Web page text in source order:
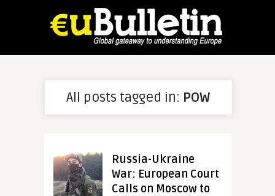
All posts tagged in: POW
Russia-Ukraine
War: European Court
Calls on Moscow to